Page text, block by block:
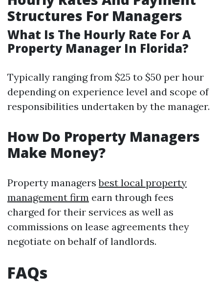
Structures For Managers
What Is The Hourly Rate For A
Property Manager In Florida?
Typically ranging from $25 to $50 per hour
depending on experience level and scope of
responsibilities undertaken by the manager.
How Do Property Managers
Make Money?
Property managersbest local property
management firm earn through fees
charged for their services as well as
commissions on lease agreements they
negotiate on behalf of landlords.
FAQs